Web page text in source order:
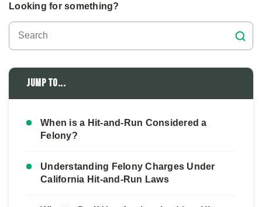
Looking for something?
Jump to...
When is a Hit-and-Run Considered a
Felony?
Understanding Felony Charges Under
California Hit-and-Run Laws